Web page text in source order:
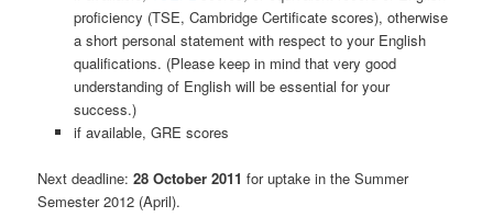
proficiency (TSE, Cambridge Certificate scores), otherwise
a short personal statement with respect to your English
qualifications. (Please keep in mind that very good
understanding of English will be essential for your
success.)
if available, GRE scores
Next deadline:28 October 2011 for uptake in the Summer
Semester 2012 (April).